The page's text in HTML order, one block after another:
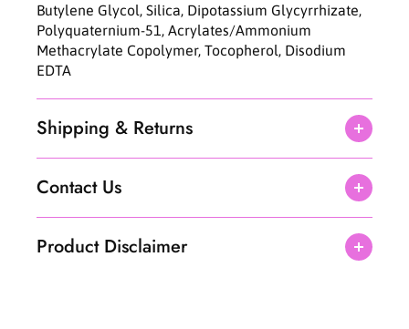
Butylene Glycol, Silica, Dipotassium Glycyrrhizate,
Polyquaternium-51, Acrylates/Ammonium
Methacrylate Copolymer, Tocopherol, Disodium
EDTA
Shipping & Returns
Contact Us
Product Disclaimer